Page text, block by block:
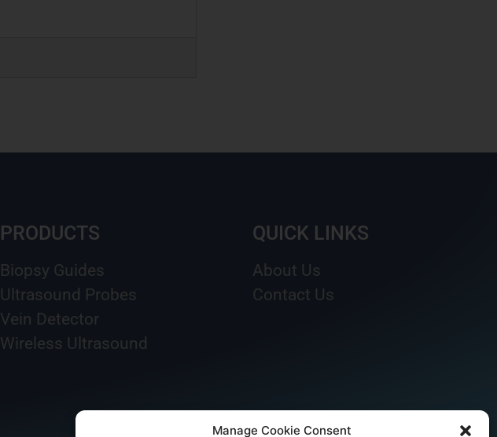
Manage Cookie Consent
PRODUCTS
Biopsy Guides
Ultrasound Probes
Vein Detector
Wireless Ultrasound
QUICK LINKS
About Us
Contact Us